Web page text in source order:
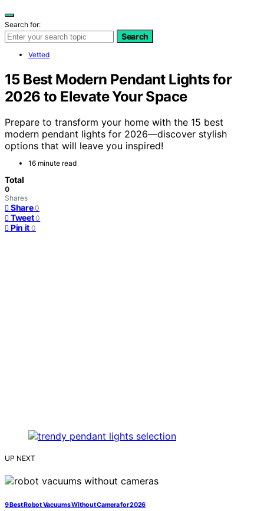
Search for:
Search
Vetted
15 Best Modern Pendant Lights for
2026 to Elevate Your Space
Prepare to transform your home with the 15 best
modern pendant lights for 2026—discover stylish
options that will leave you inspired!
16 minute read
Total
0
Shares
Share 0
Tweet 0
Pin it 0
UP NEXT
9 Best Robot Vacuums Without Camera for 2026